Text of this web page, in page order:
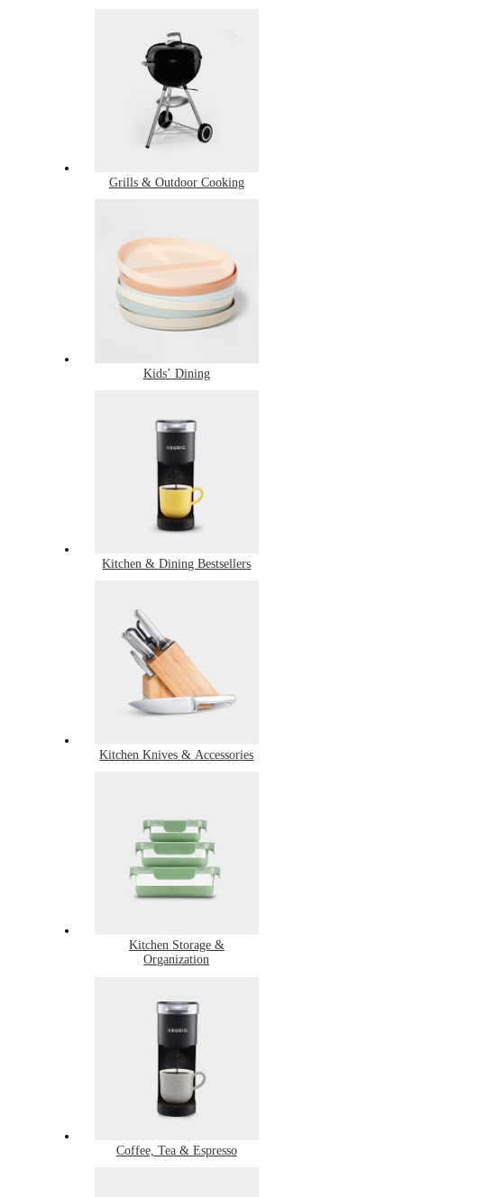
Grills & Outdoor Cooking
Kids’ Dining
Kitchen & Dining Bestsellers
Kitchen Knives & Accessories
Kitchen Storage &
Organization
Coffee, Tea & Espresso